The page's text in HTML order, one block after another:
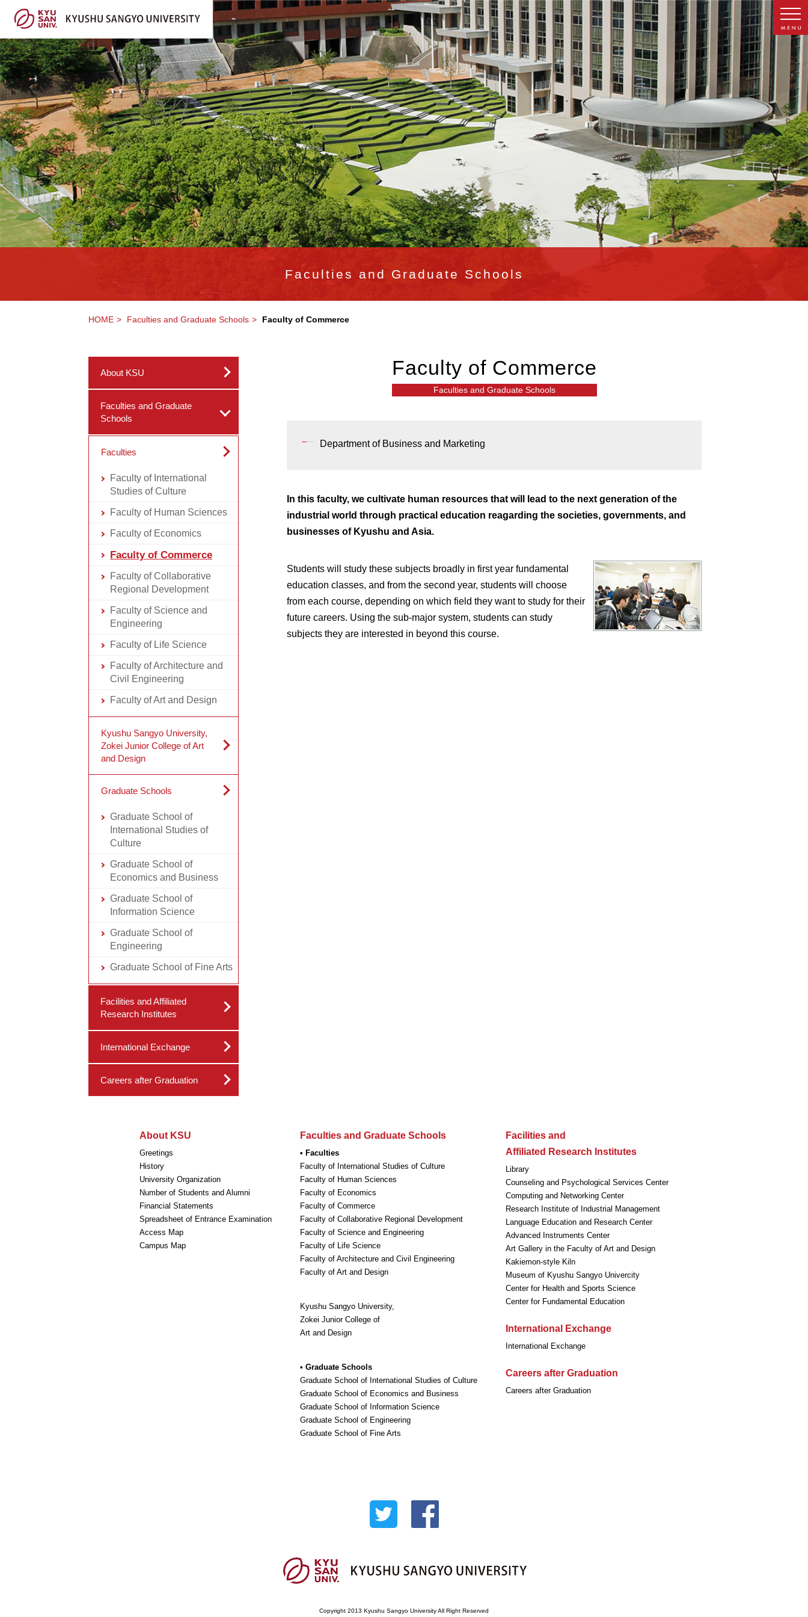
Faculties and Graduate Schools
HOME Faculties and Graduate Schools Faculty of Commerce
Faculty of Commerce
Faculties and Graduate Schools
Department of Business and Marketing
In this faculty, we cultivate human resources that will lead to the next generation of the
industrial world through practical education reagarding the societies, governments, and
businesses of Kyushu and Asia.
Students will study these subjects broadly in first year fundamental
education classes, and from the second year, students will choose
from each course, depending on which field they want to study for their
future careers. Using the sub-major system, students can study
subjects they are interested in beyond this course.
About KSU
Faculties and Graduate
Schools
Faculties
Faculty of International
Studies of Culture
Faculty of Human Sciences
Faculty of Economics
Faculty of Commerce
Faculty of Collaborative
Regional Development
Faculty of Science and
Engineering
Faculty of Life Science
Faculty of Architecture and
Civil Engineering
Faculty of Art and Design
Kyushu Sangyo University,
Zokei Junior College of Art
and Design
Graduate Schools
Graduate School of
International Studies of
Culture
Graduate School of
Economics and Business
Graduate School of
Information Science
Graduate School of
Engineering
Graduate School of Fine Arts
Facilities and Affiliated
Research Institutes
International Exchange
Careers after Graduation
About KSU
Greetings
History
University Organization
Number of Students and Alumni
Financial Statements
Spreadsheet of Entrance Examination
Access Map
Campus Map
Faculties and Graduate Schools
• Faculties
Faculty of International Studies of Culture
Faculty of Human Sciences
Faculty of Economics
Faculty of Commerce
Faculty of Collaborative Regional Development
Faculty of Science and Engineering
Faculty of Life Science
Faculty of Architecture and Civil Engineering
Faculty of Art and Design
Kyushu Sangyo University,
Zokei Junior College of
Art and Design
• Graduate Schools
Graduate School of International Studies of Culture
Graduate School of Economics and Business
Graduate School of Information Science
Graduate School of Engineering
Graduate School of Fine Arts
Facilities and
Affiliated Research Institutes
Library
Counseling and Psychological Services Center
Computing and Networking Center
Research Institute of Industrial Management
Language Education and Research Center
Advanced Instruments Center
Art Gallery in the Faculty of Art and Design
Kakiemon-style Kiln
Museum of Kyushu Sangyo Univercity
Center for Health and Sports Science
Center for Fundamental Education
International Exchange
International Exchange
Careers after Graduation
Careers after Graduation
Copyright 2013 Kyushu Sangyo University All Right Reserved